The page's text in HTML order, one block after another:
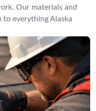
Our materials and
to everything Alaska